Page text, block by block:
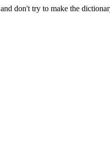
don't try to make the